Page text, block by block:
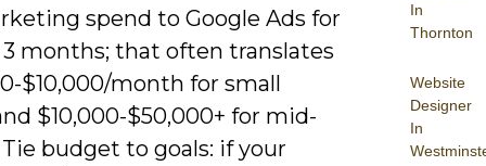
In
Thornton
Website
Designer
In
spend to Google Ads for
months; that often translates
$10,000/month for small
$10,000-$50,000+ for mid-
budget to goals: if your